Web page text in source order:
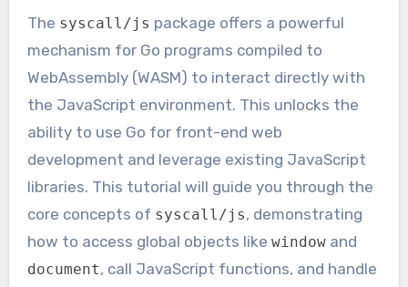
The syscall/js package offers a powerful
mechanism for Go programs compiled to
WebAssembly (WASM) to interact directly with
the JavaScript environment. This unlocks the
ability to use Go for front-end web
development and leverage existing JavaScript
libraries. This tutorial will guide you through the
core concepts of syscall/js, demonstrating
how to access global objects like windowand
document, call JavaScript functions, and handle